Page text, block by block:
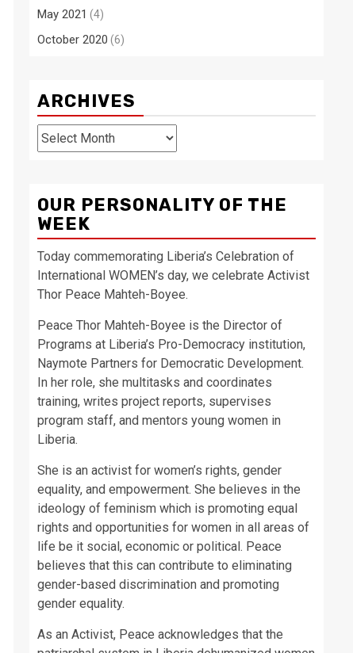
May 2021 (4)
October 2020 (6)
ARCHIVES
Archives
OUR PERSONALITY OF THE
WEEK
Today commemorating Liberia’s Celebration of
International WOMEN’s day, we celebrate Activist
Thor Peace Mahteh-Boyee.
Peace Thor Mahteh-Boyee is the Director of
Programs at Liberia’s Pro-Democracy institution,
Naymote Partners for Democratic Development.
In her role, she multitasks and coordinates
training, writes project reports, supervises
program staff, and mentors young women in
Liberia.
She is an activist for women’s rights, gender
equality, and empowerment. She believes in the
ideology of feminism which is promoting equal
rights and opportunities for women in all areas of
life be it social, economic or political. Peace
believes that this can contribute to eliminating
gender-based discrimination and promoting
gender equality.
As an Activist, Peace acknowledges that the